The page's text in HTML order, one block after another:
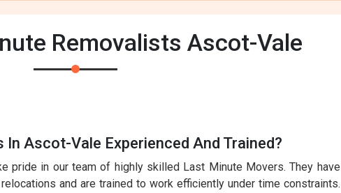
Removalists Ascot-Vale
Ascot-Vale Experienced And Trained?
pride in our team of highly skilled Last Minute Movers. They have
and are trained to work efficiently under time constraints.